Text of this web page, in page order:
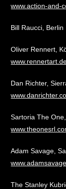
www.action-and-
Bill Raucci, Berlin
Oliver Rennert,
Dan Richter,
Sartoria The
Adam Savage,
The Stanley